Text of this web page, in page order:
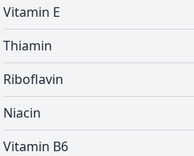
Vitamin E
Thiamin
Riboflavin
Niacin
Vitamin B6